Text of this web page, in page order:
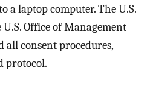
a laptop computer. The U.S.
Office of Management
all consent procedures,
protocol.